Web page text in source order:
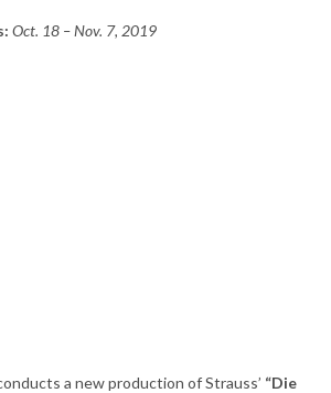
Oct. 18 – Nov. 7, 2019
a new production of Strauss’ “Die